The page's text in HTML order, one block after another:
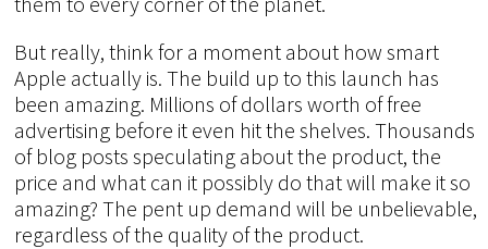
But really, think for a moment about how smart
Apple actually is. The build up to this launch has
been amazing. Millions of dollars worth of free
advertising before it even hit the shelves. Thousands
of blog posts speculating about the product, the
price and what can it possibly do that will make it so
amazing? The pent up demand will be unbelievable,
regardless of the quality of the product.